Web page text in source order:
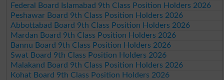
Federal Board Islamabad 9th Class Position Holders 2026
Peshawar Board 9th Class Position Holders 2026
Abbottabad Board 9th Class Position Holders 2026
Mardan Board 9th Class Position Holders 2026
Bannu Board 9th Class Position Holders 2026
Swat Board 9th Class Position Holders 2026
Malakand Board 9th Class Position Holders 2026
Kohat Board 9th Class Position Holders 2026